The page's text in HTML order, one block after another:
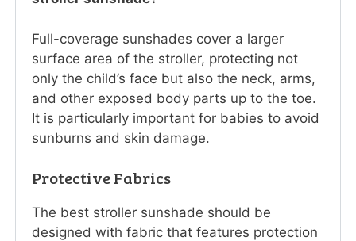
Full-coverage sunshades cover a larger
surface area of the stroller, protecting not
only the child’s face but also the neck, arms,
and other exposed body parts up to the toe.
It is particularly important for babies to avoid
sunburns and skin damage.
Protective Fabrics
The best stroller sunshade should be
designed with fabric that features protection